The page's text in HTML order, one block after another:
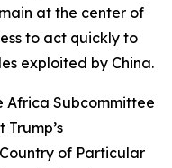
at the center of
to act quickly to
exploited by China.
Africa Subcommittee
of Particular